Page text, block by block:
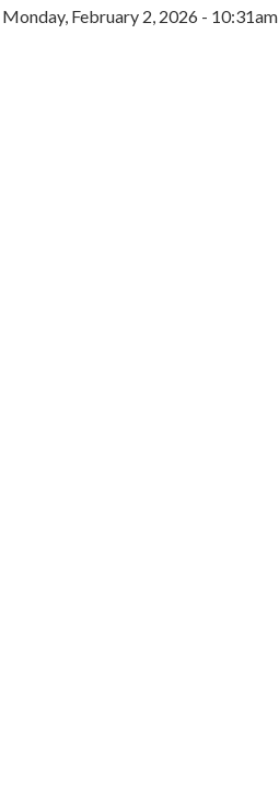
Monday, February 2, 2026 - 10:31am